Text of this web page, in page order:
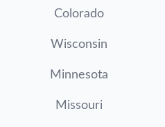
Colorado
Wisconsin
Minnesota
Missouri